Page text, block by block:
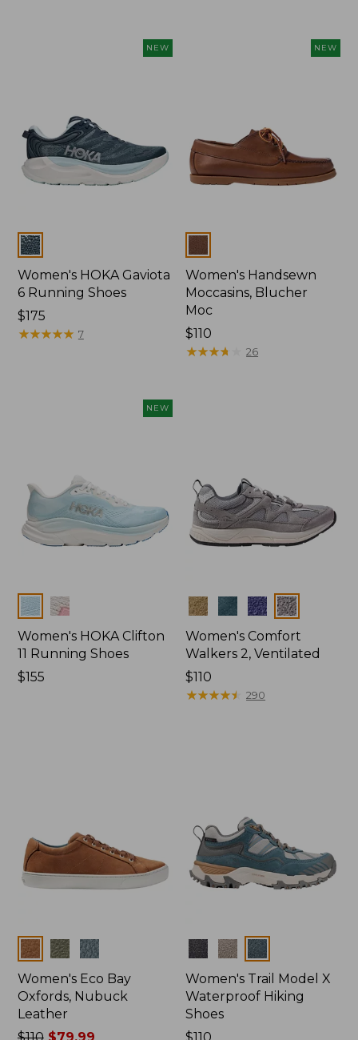
NEW
Colors
Women's HOKA Gaviota
6 Running Shoes
Price:
$175
$175
★★★★★
★★★★★ 7
NEW
Colors
Women's Handsewn
Moccasins, Blucher
Moc
Price:
$110
$110
★★★★
★★★★ 26
NEW
Colors
Women's HOKA Clifton
11 Running Shoes
Price:
$155
Colors
Women's Comfort
Walkers 2, Ventilated
Price:
$110
$110
★★★★★
★★★★★ 290
Colors
Women's Eco Bay
Oxfords, Nubuck
Leather
Colors
Women's Trail Model X
Waterproof Hiking
Shoes